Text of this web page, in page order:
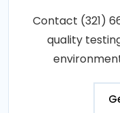
Contact (321)
quality